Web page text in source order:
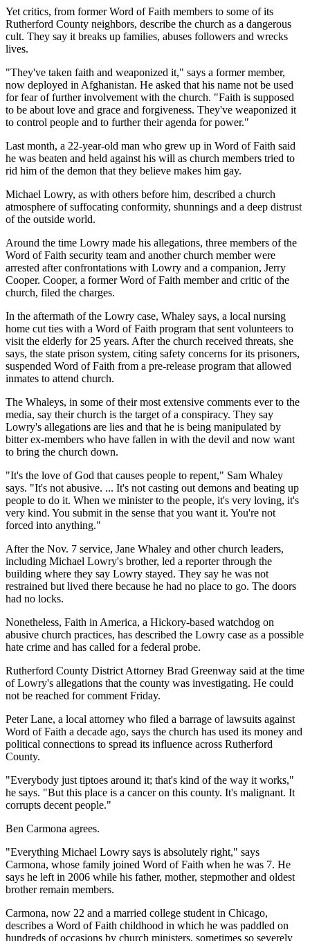
Yet critics, from former Word of Faith members to some of its
Rutherford County neighbors, describe the church as a dangerous
cult. They say it breaks up families, abuses followers and wrecks
lives.
"They've taken faith and weaponized it," says a former member,
now deployed in Afghanistan. He asked that his name not be used
for fear of further involvement with the church. "Faith is supposed
to be about love and grace and forgiveness. They've weaponized it
to control people and to further their agenda for power."
Last month, a 22-year-old man who grew up in Word of Faith said
he was beaten and held against his will as church members tried to
rid him of the demon that they believe makes him gay.
Michael Lowry, as with others before him, described a church
atmosphere of suffocating conformity, shunnings and a deep distrust
of the outside world.
Around the time Lowry made his allegations, three members of the
Word of Faith security team and another church member were
arrested after confrontations with Lowry and a companion, Jerry
Cooper. Cooper, a former Word of Faith member and critic of the
church, filed the charges.
In the aftermath of the Lowry case, Whaley says, a local nursing
home cut ties with a Word of Faith program that sent volunteers to
visit the elderly for 25 years. After the church received threats, she
says, the state prison system, citing safety concerns for its prisoners,
suspended Word of Faith from a pre-release program that allowed
inmates to attend church.
The Whaleys, in some of their most extensive comments ever to the
media, say their church is the target of a conspiracy. They say
Lowry's allegations are lies and that he is being manipulated by
bitter ex-members who have fallen in with the devil and now want
to bring the church down.
"It's the love of God that causes people to repent," Sam Whaley
says. "It's not abusive. ... It's not casting out demons and beating up
people to do it. When we minister to the people, it's very loving, it's
very kind. You submit in the sense that you want it. You're not
forced into anything."
After the Nov. 7 service, Jane Whaley and other church leaders,
including Michael Lowry's brother, led a reporter through the
building where they say Lowry stayed. They say he was not
restrained but lived there because he had no place to go. The doors
had no locks.
Nonetheless, Faith in America, a Hickory-based watchdog on
abusive church practices, has described the Lowry case as a possible
hate crime and has called for a federal probe.
Rutherford County District Attorney Brad Greenway said at the time
of Lowry's allegations that the county was investigating. He could
not be reached for comment Friday.
Peter Lane, a local attorney who filed a barrage of lawsuits against
Word of Faith a decade ago, says the church has used its money and
political connections to spread its influence across Rutherford
County.
"Everybody just tiptoes around it; that's kind of the way it works,"
he says. "But this place is a cancer on this county. It's malignant. It
corrupts decent people."
Ben Carmona agrees.
"Everything Michael Lowry says is absolutely right," says
Carmona, whose family joined Word of Faith when he was 7. He
says he left in 2006 while his father, mother, stepmother and oldest
brother remain members.
Carmona, now 22 and a married college student in Chicago,
describes a Word of Faith childhood in which he was paddled on
hundreds of occasions by church ministers, sometimes so severely